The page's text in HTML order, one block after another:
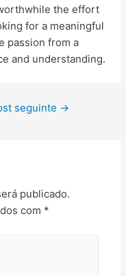
the effort
for a meaningful
passion from a
and understanding.
seguinte →
publicado.
com *